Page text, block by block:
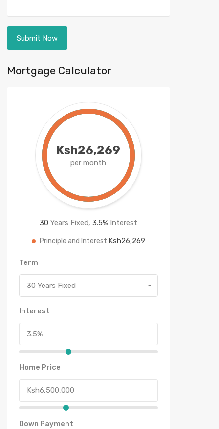
Mortgage Calculator
Ksh26,269
per month
30 Years Fixed, 3.5%Interest
Principle and Interest Ksh26,269
Term
30 Years Fixed
Interest
Home Price
Down Payment